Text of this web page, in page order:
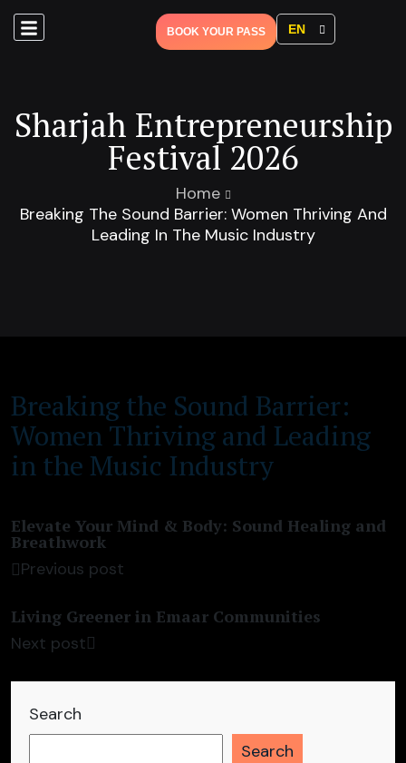
EN
BOOK YOUR PASS
Sharjah Entrepreneurship
Festival 2026
Home
Breaking The Sound Barrier: Women Thriving And
Leading In The Music Industry
Search
Search
Breaking the Sound Barrier:
Women Thriving and Leading
in the Music Industry
Elevate Your Mind & Body: Sound Healing and
Breathwork
Previous post
Living Greener in Emaar Communities
Next post